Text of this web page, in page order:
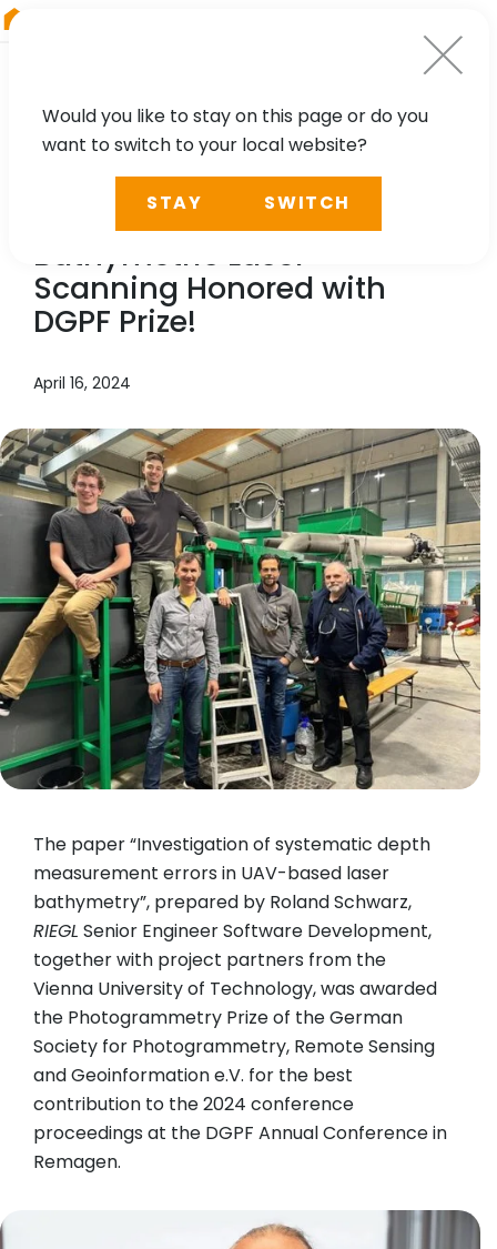
TECHNOLOGY, CASE STUDY
Contribution to Topo-
Bathymetric Laser
Scanning Honored with
DGPF Prize!
April 16, 2024
The paper “Investigation of systematic depth
measurement errors in UAV-based laser
bathymetry”, prepared by Roland Schwarz,
RIEGL Senior Engineer Software Development,
together with project partners from the
Vienna University of Technology, was awarded
the Photogrammetry Prize of the German
Society for Photogrammetry, Remote Sensing
and Geoinformation e.V. for the best
contribution to the 2024 conference
proceedings at the DGPF Annual Conference in
Remagen.
Would you like to stay on this page or do you
want to switch to your local website?
STAY SWITCH